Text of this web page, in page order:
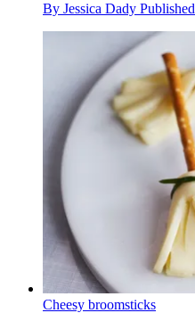
By Jessica Dady Published
Cheesy broomsticks